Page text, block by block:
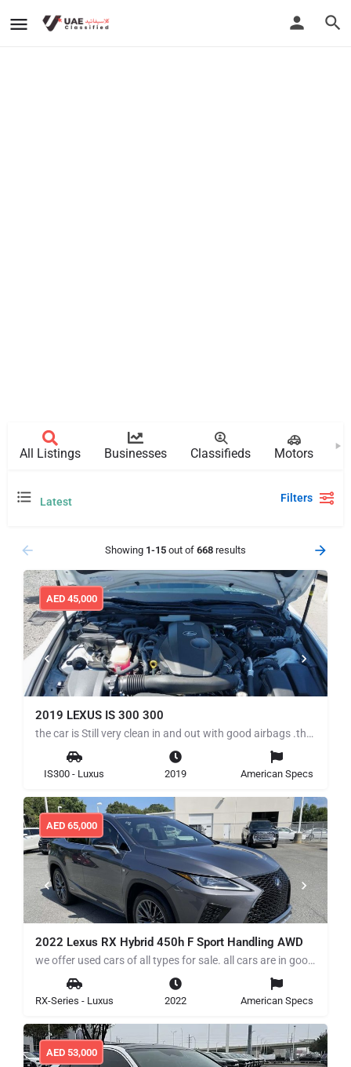
All Listings Businesses Classifieds Motors
Latest Filters
Showing 1-15 out of 668 results
2019 LEXUS IS 300 300
the car is Still very clean in and out with good airbags .the car Runs and drives perfectly for more details…
AED 45,000
IS300 - Luxus 2019 American Specs
2022 Lexus RX Hybrid 450h F Sport Handling AWD
we offer used cars of all types for sale. all cars are in good working condition low mile, clean title we…
AED 65,000
RX-Series - Luxus 2022 American Specs
AED 53,000